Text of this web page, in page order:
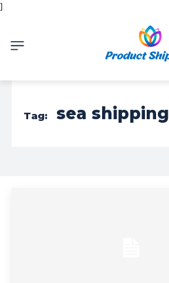
]
Tag: sea shipping